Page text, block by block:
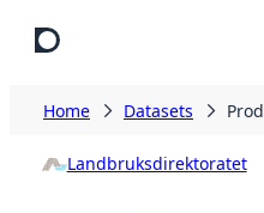
Home Datasets
Landbruksdirektoratet